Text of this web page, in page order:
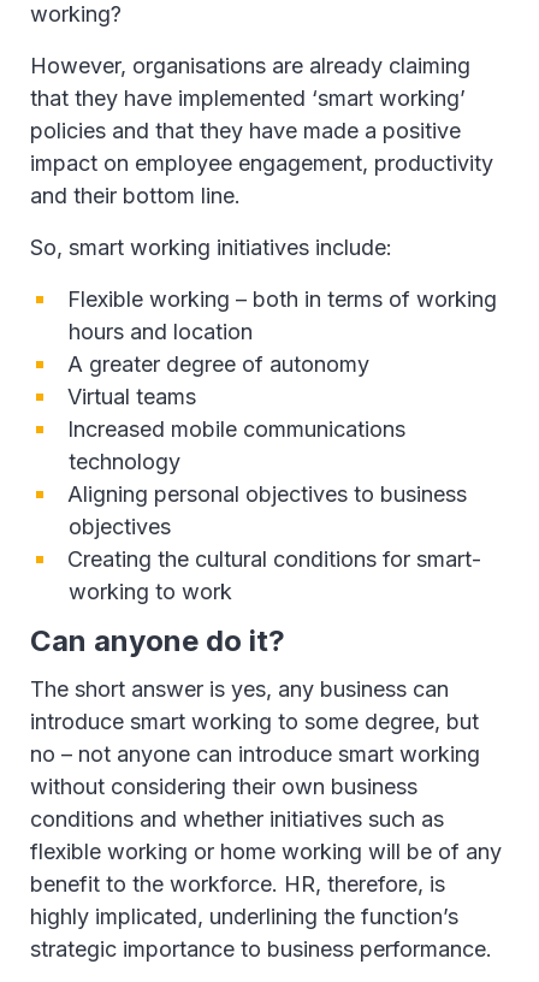
working?
However, organisations are already claiming
that they have implemented ‘smart working’
policies and that they have made a positive
impact on employee engagement, productivity
and their bottom line.
So, smart working initiatives include:
Flexible working – both in terms of working
hours and location
A greater degree of autonomy
Virtual teams
Increased mobile communications
technology
Aligning personal objectives to business
objectives
Creating the cultural conditions for smart-
working to work
Can anyone do it?
The short answer is yes, any business can
introduce smart working to some degree, but
no – not anyone can introduce smart working
without considering their own business
conditions and whether initiatives such as
flexible working or home working will be of any
benefit to the workforce. HR, therefore, is
highly implicated, underlining the function’s
strategic importance to business performance.